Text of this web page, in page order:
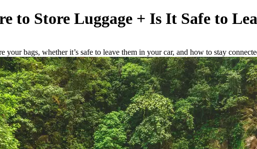
to Store Luggage + Is It Safe to
your bags, whether it’s safe to leave them in your car, and how to stay